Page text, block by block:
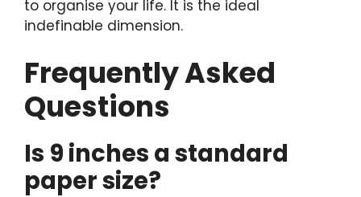
to organise your life. It is the ideal
indefinable dimension.
Frequently Asked
Questions
Is 9 inches a standard
paper size?